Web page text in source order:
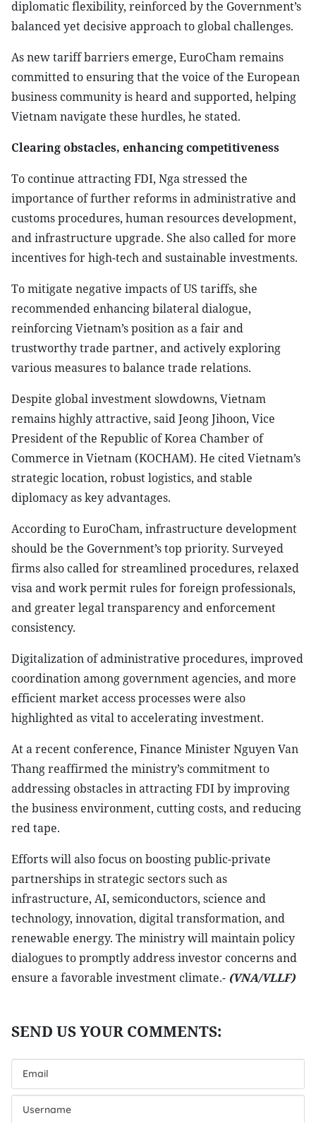
diplomatic flexibility, reinforced by the Government’s
balanced yet decisive approach to global challenges.
As new tariff barriers emerge, EuroCham remains
committed to ensuring that the voice of the European
business community is heard and supported, helping
Vietnam navigate these hurdles, he stated.
Clearing obstacles, enhancing competitiveness
To continue attracting FDI, Nga stressed the
importance of further reforms in administrative and
customs procedures, human resources development,
and infrastructure upgrade. She also called for more
incentives for high-tech and sustainable investments.
To mitigate negative impacts of US tariffs, she
recommended enhancing bilateral dialogue,
reinforcing Vietnam’s position as a fair and
trustworthy trade partner, and actively exploring
various measures to balance trade relations.
Despite global investment slowdowns, Vietnam
remains highly attractive, said Jeong Jihoon, Vice
President of the Republic of Korea Chamber of
Commerce in Vietnam (KOCHAM). He cited Vietnam’s
strategic location, robust logistics, and stable
diplomacy as key advantages.
According to EuroCham, infrastructure development
should be the Government’s top priority. Surveyed
firms also called for streamlined procedures, relaxed
visa and work permit rules for foreign professionals,
and greater legal transparency and enforcement
consistency.
Digitalization of administrative procedures, improved
coordination among government agencies, and more
efficient market access processes were also
highlighted as vital to accelerating investment.
At a recent conference, Finance Minister Nguyen Van
Thang reaffirmed the ministry’s commitment to
addressing obstacles in attracting FDI by improving
the business environment, cutting costs, and reducing
red tape.
Efforts will also focus on boosting public-private
partnerships in strategic sectors such as
infrastructure, AI, semiconductors, science and
technology, innovation, digital transformation, and
renewable energy. The ministry will maintain policy
dialogues to promptly address investor concerns and
ensure a favorable investment climate.- (VNA/VLLF)